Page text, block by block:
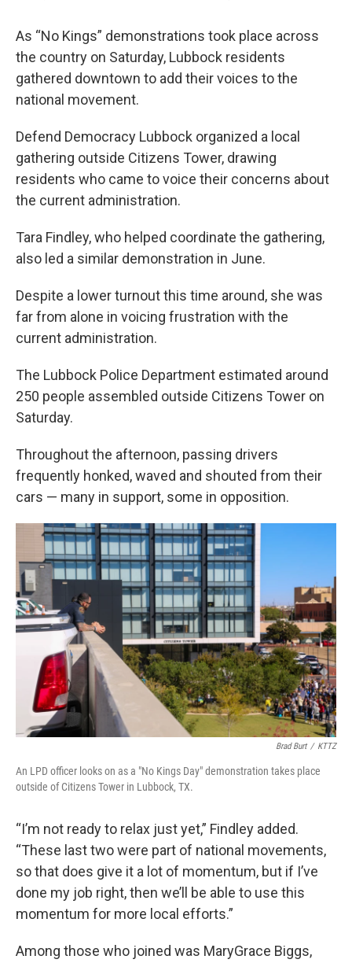
As “No Kings” demonstrations took place across
the country on Saturday, Lubbock residents
gathered downtown to add their voices to the
national movement.
Defend Democracy Lubbock organized a local
gathering outside Citizens Tower, drawing
residents who came to voice their concerns about
the current administration.
Tara Findley, who helped coordinate the gathering,
also led a similar demonstration in June.
Despite a lower turnout this time around, she was
far from alone in voicing frustration with the
current administration.
The Lubbock Police Department estimated around
250 people assembled outside Citizens Tower on
Saturday.
Throughout the afternoon, passing drivers
frequently honked, waved and shouted from their
cars — many in support, some in opposition.
Brad Burt / KTTZ
An LPD officer looks on as a "No Kings Day" demonstration takes place
outside of Citizens Tower in Lubbock, TX.
“I’m not ready to relax just yet,” Findley added.
“These last two were part of national movements,
so that does give it a lot of momentum, but if I’ve
done my job right, then we’ll be able to use this
momentum for more local efforts.”
Among those who joined was MaryGrace Biggs,